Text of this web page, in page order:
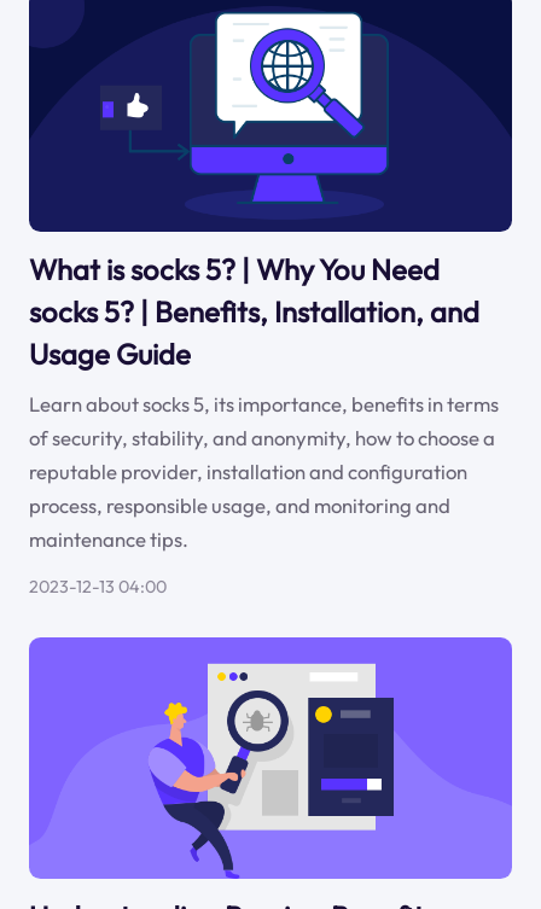
What is socks 5? | Why You Need
socks 5? | Benefits, Installation, and
Usage Guide
Learn about socks 5, its importance, benefits in terms
of security, stability, and anonymity, how to choose a
reputable provider, installation and configuration
process, responsible usage, and monitoring and
maintenance tips.
2023-12-13 04:00